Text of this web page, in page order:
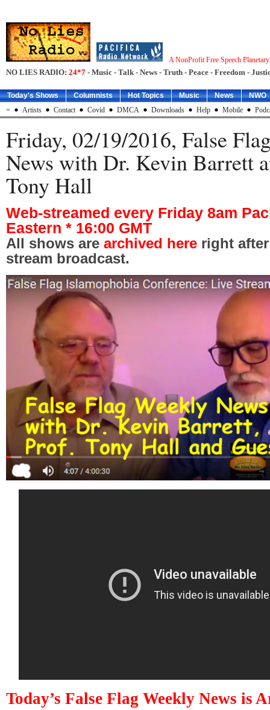
A NonProfit Free Speech
NO LIES RADIO: 24*7 - Music - Talk - News - Truth - Peace - Freedom -
Today's Shows Columnists Hot Topics Music News
NWO
=
Artists Contact Covid DMCA Downloads Help Mobile
Friday, 02/19/2016, False
News with Dr. Kevin Barrett
Tony Hall
Web-streamed every Friday 8am
Eastern * 16:00 GMT
All shows are archived here right
stream broadcast.
Today’s False Flag Weekly News is